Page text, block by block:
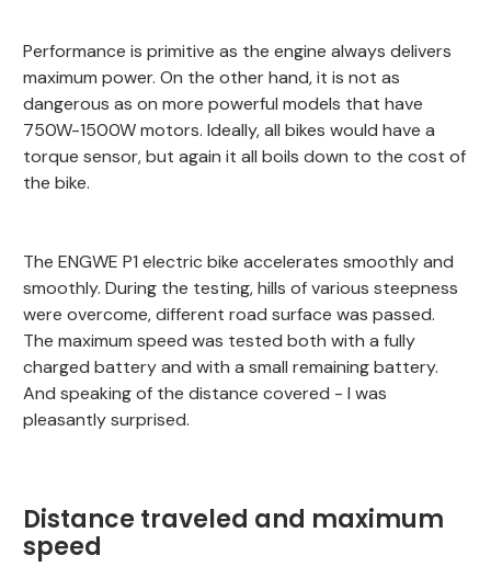
Performance is primitive as the engine always delivers
maximum power. On the other hand, it is not as
dangerous as on more powerful models that have
750W-1500W motors. Ideally, all bikes would have a
torque sensor, but again it all boils down to the cost of
the bike.
The ENGWE P1 electric bike accelerates smoothly and
smoothly. During the testing, hills of various steepness
were overcome, different road surface was passed.
The maximum speed was tested both with a fully
charged battery and with a small remaining battery.
And speaking of the distance covered - I was
pleasantly surprised.
Distance traveled and maximum
speed